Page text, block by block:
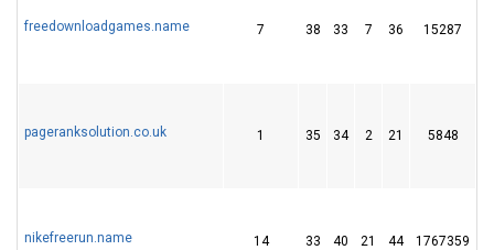
freedownloadgames.name 7 38 33 7 36 15287
pageranksolution.co.uk 1 35 34 2 21 5848
nikefreerun.name 14 33 40 21 44 1767359